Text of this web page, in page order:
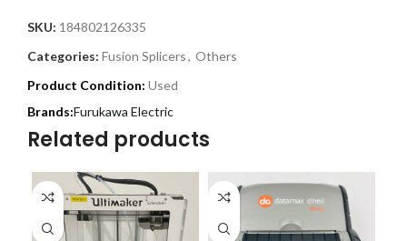
SKU: 184802126335
Categories: Fusion Splicers, Others
Product Condition: Used
Furukawa Electric
Related products